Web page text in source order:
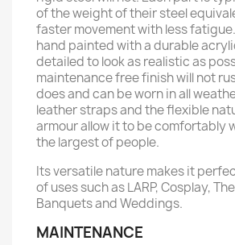
of the weight of their steel
faster movement with less
hand painted with a durable
detailed to look as realistic as
maintenance free finish will not
does and can be worn in all
leather straps and the flexible
armour allow it to be comfortably
the largest of people.
Its versatile nature makes it
of uses such as LARP, Cosplay,
Banquets and Weddings.
MAINTENANCE